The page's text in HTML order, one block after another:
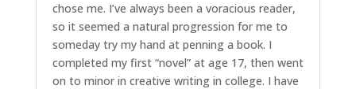
chose me. I’ve always been a voracious reader,
so it seemed a natural progression for me to
someday try my hand at penning a book. I
completed my first “novel” at age 17, then went
on to minor in creative writing in college. I have